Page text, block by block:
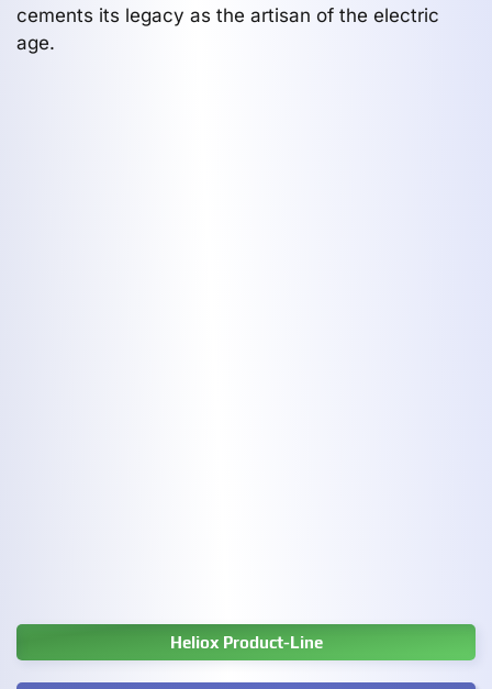
cements its legacy as the artisan of the electric
age.
Heliox Product-Line